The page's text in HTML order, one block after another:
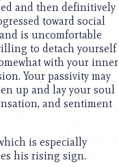
and then definitively
toward social
is uncomfortable
to detach yourself
with your inner
Your passivity may
up and lay your soul
and sentiment
is especially
his rising sign.